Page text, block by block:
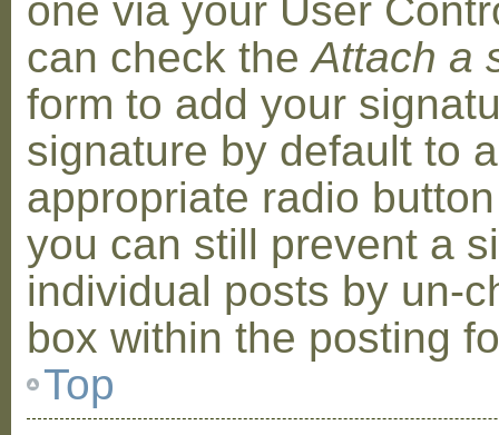
one via your User
can check theAttach a
form to add your
signature by default to
appropriate radio
you can still prevent a
individual posts by un-
box within the posting
Top